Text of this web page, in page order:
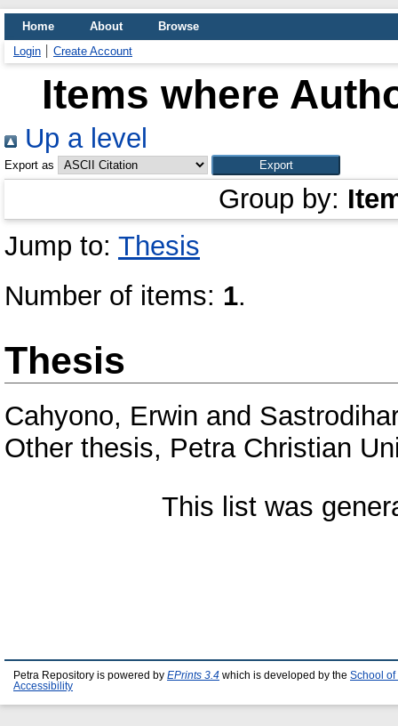
Home About
Browse
Login
Create Account
Items where
Up a level
Export as
Group by:
Jump to: Thesis
Number of items: 1.
Thesis
Cahyono, Erwin and
Other thesis, Petra Christian
This list was
Petra Repository is powered by EPrints 3.4 which is developed by the School of
Accessibility